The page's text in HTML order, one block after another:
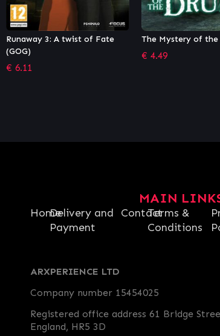
The Mystery of the Druids
€4.49
Machinika Museum
€ 4.63
MAIN
HomeDelivery and
Payment
ContactTerms &
Conditions
ARXPERIENCE LTD
Company number 15454025
Registered office address 61 Bridge
England, HR5 3D